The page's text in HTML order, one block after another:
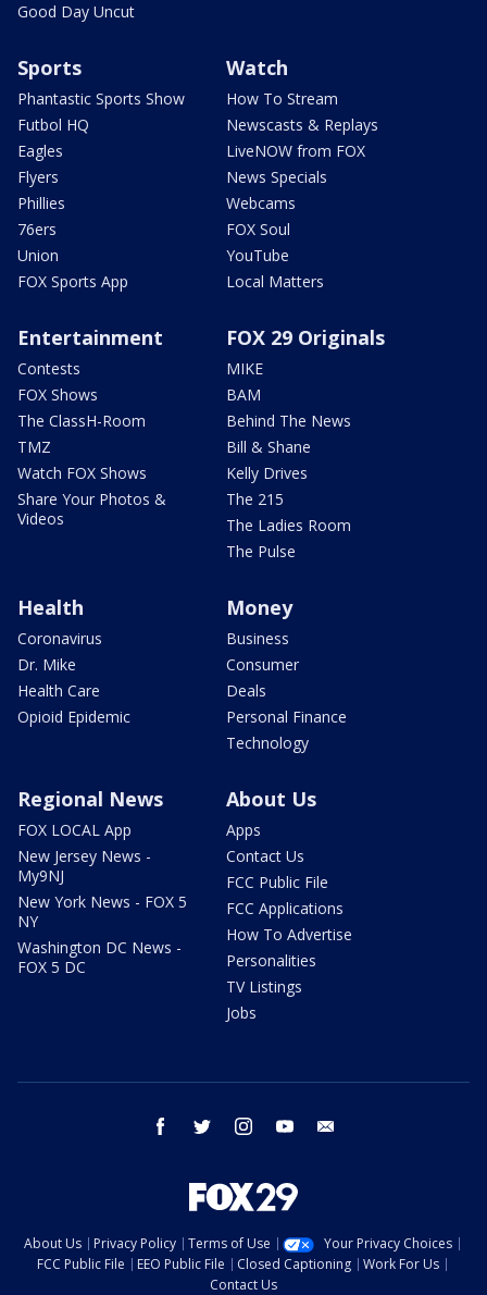
Good Day Uncut
Sports
Phantastic Sports Show
Futbol HQ
Eagles
Flyers
Phillies
76ers
Union
FOX Sports App
Watch
How To Stream
Newscasts & Replays
LiveNOW from FOX
News Specials
Webcams
FOX Soul
YouTube
Local Matters
Entertainment
Contests
FOX Shows
The ClassH-Room
TMZ
Watch FOX Shows
Share Your Photos &
Videos
FOX 29 Originals
MIKE
BAM
Behind The News
Bill & Shane
Kelly Drives
The 215
The Ladies Room
The Pulse
Health
Coronavirus
Dr. Mike
Health Care
Opioid Epidemic
Money
Business
Consumer
Deals
Personal Finance
Technology
Regional News
FOX LOCAL App
New Jersey News -
My9NJ
New York News - FOX 5
NY
Washington DC News -
FOX 5 DC
About Us
Apps
Contact Us
FCC Public File
FCC Applications
How To Advertise
Personalities
TV Listings
Jobs
facebook twitter instagram youtube
About Us Privacy Policy Terms of Use
Your Privacy Choices
FCC Public File
EEO Public File Closed Captioning
Work For Us
Contact Us